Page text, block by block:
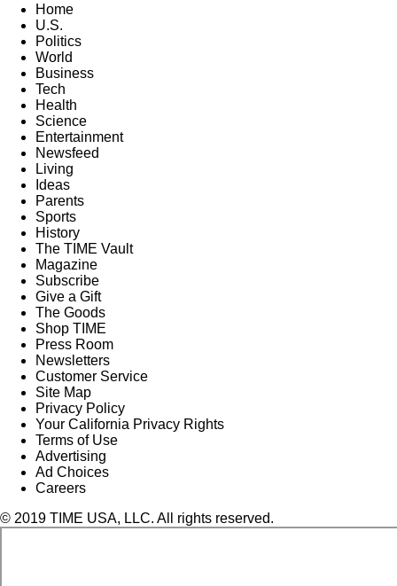
Home
U.S.
Politics
World
Business
Tech
Health
Science
Entertainment
Newsfeed
Living
Ideas
Parents
Sports
History
The TIME Vault
Magazine
Subscribe
Give a Gift
The Goods
Shop TIME
Press Room
Newsletters
Customer Service
Site Map
Privacy Policy
Your California Privacy Rights
Terms of Use
Advertising
Ad Choices
Careers
© 2019 TIME USA, LLC. All rights reserved.